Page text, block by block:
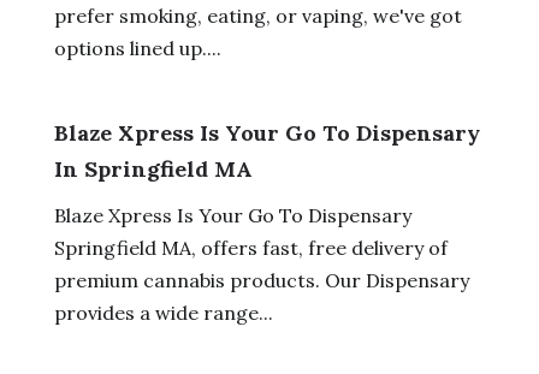
prefer smoking, eating, or vaping, we've got
options lined up....
Blaze Xpress Is Your Go To Dispensary
In Springfield MA
Blaze Xpress Is Your Go To Dispensary
Springfield MA, offers fast, free delivery of
premium cannabis products. Our Dispensary
provides a wide range...